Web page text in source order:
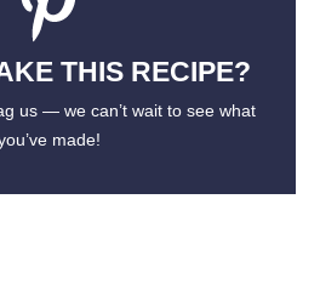
THIS RECIPE?
us — we can’t wait to see what
made!